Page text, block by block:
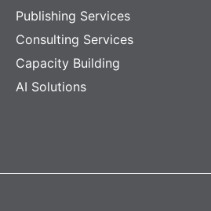
Publishing Services
Consulting Services
Capacity Building
AI Solutions